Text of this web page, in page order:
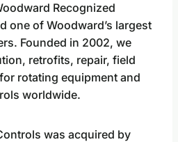
Recognized
one of Woodward’s largest
Founded in 2002, we
retrofits, repair, field
rotating equipment and
worldwide.
was acquired by